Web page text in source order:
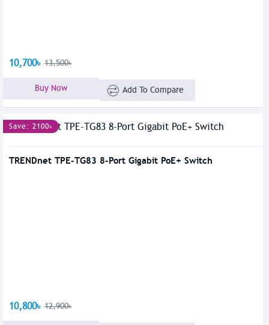
10,700৳ 13,500৳
Buy Now Add To Compare
Save: 2100৳
TRENDnet TPE-TG83 8-Port Gigabit PoE+ Switch
10,800৳ 12,900৳